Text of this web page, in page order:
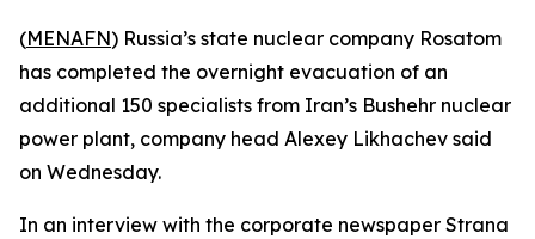
(MENAFN) Russia’s state nuclear company Rosatom
has completed the overnight evacuation of an
additional 150 specialists from Iran’s Bushehr nuclear
power plant, company head Alexey Likhachev said
on Wednesday.
In an interview with the corporate newspaper Strana